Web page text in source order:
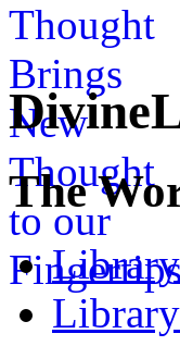
The
Library
Library